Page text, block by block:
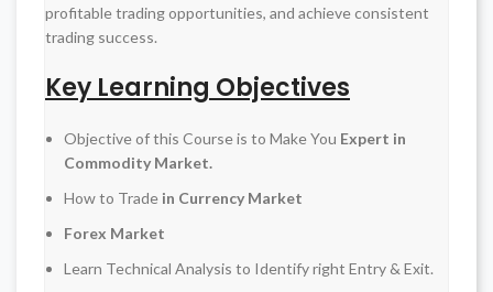
profitable trading opportunities, and achieve consistent
trading success.
Key Learning Objectives
Objective of this Course is to Make You Expert in
Commodity Market.
How to Trade in Currency Market
Forex Market
Learn Technical Analysis to Identify right Entry & Exit.